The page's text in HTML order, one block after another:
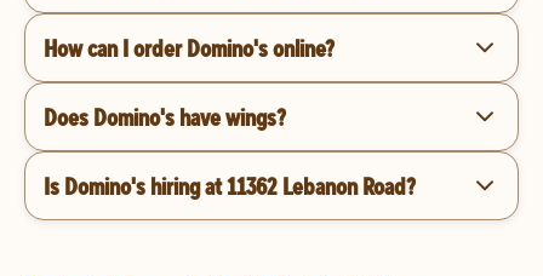
How can I order Domino's online?
Does Domino's have wings?
Is Domino's hiring at 11362 Lebanon Road?